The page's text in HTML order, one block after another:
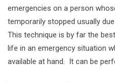
emergencies on a person
temporarily stopped usually
This technique is by far the
life in an emergency situation
available at hand. It can be